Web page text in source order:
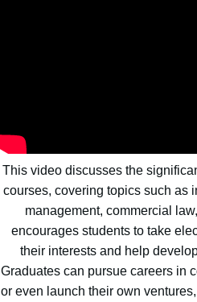
This video discusses the
courses, covering topics such as
management, commercial
encourages students to take
their interests and help
Graduates can pursue careers in
or even launch their own